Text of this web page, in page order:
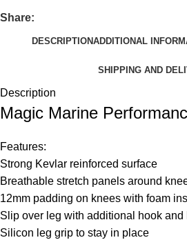
Share:
DESCRIPTIONADDITIONAL
SHIPPING AND
Description
Magic Marine
Features:
Strong Kevlar reinforced surface
Breathable stretch panels around
12mm padding on knees with foam
Slip over leg with additional hook and
Silicon leg grip to stay in place